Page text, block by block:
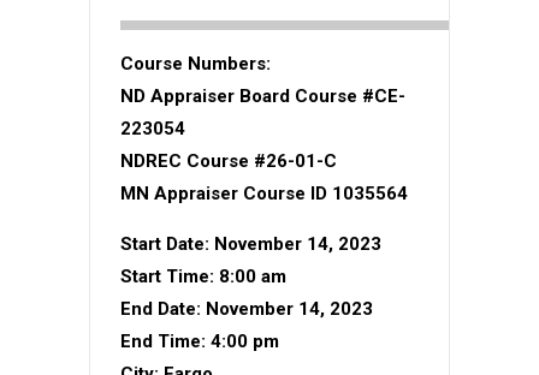
Course Numbers:
ND Appraiser Board Course #CE-
223054
NDREC Course #26-01-C
MN Appraiser Course ID 1035564
Start Date: November 14, 2023
Start Time: 8:00 am
End Date: November 14, 2023
End Time: 4:00 pm